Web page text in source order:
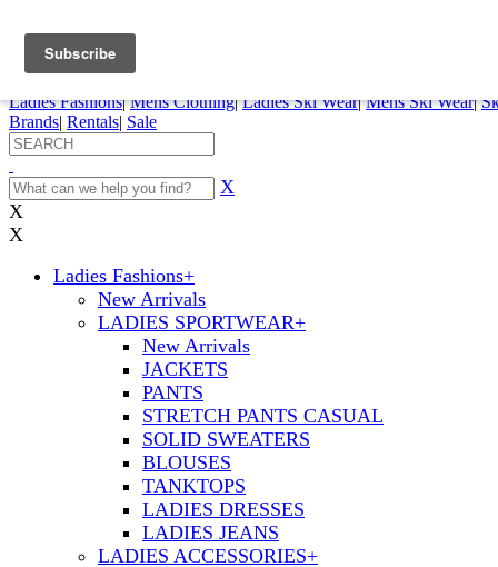
My Account My Rentals
Pepi Sports
Ladies Fashions| Mens Clothing| Ladies Ski Wear| Mens Ski Wear|
Brands| Rentals| Sale
X
X
X
Ladies Fashions+
New Arrivals
LADIES SPORTWEAR+
New Arrivals
JACKETS
PANTS
STRETCH PANTS CASUAL
SOLID SWEATERS
BLOUSES
TANKTOPS
LADIES DRESSES
LADIES JEANS
LADIES ACCESSORIES+